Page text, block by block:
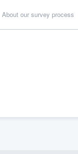
About our survey process